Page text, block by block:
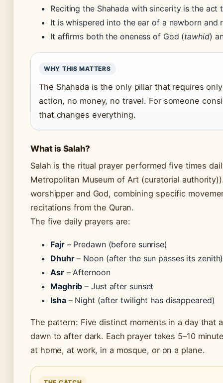
Reciting the Shahada with sincerity is the
It is whispered into the ear of a newborn
It affirms both the oneness of God (tawhid)
WHY THIS MATTERS
The Shahada is the only pillar that requires
action, no money, no travel. For someone
that changes everything.
What is Salah?
Salah is the ritual prayer performed five times
Metropolitan Museum of Art (curatorial
worshipper and God, combining specific
recitations from the Quran.
The five daily prayers are:
Fajr– Predawn (before sunrise)
Dhuhr– Noon (after the sun passes its zenith)
Asr– Afternoon
Maghrib – Just after sunset
Isha– Night (after twilight has disappeared)
The pattern: Five distinct moments in a day that
dawn to after dark. Each prayer takes 5–10
at home, at work, in a mosque, or on a plane.